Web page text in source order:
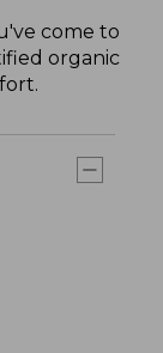
come to
organic